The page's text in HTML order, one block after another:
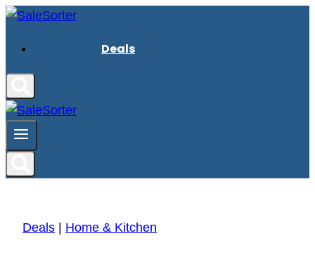
Skip
content
Deals
Deals Home & Kitchen